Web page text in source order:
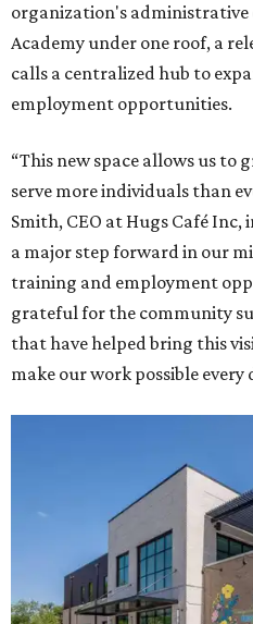
organization's administrative
Academy under one roof, a
calls a centralized hub to
employment opportunities.
“This new space allows us to
serve more individuals than
Smith, CEO at Hugs Café Inc,
a major step forward in our
training and employment
grateful for the community
that have helped bring this
make our work possible every